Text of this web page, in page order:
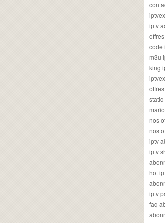
iptv
code
m3u
king
nos
nos
iptv
iptv
hot
iptv
faq